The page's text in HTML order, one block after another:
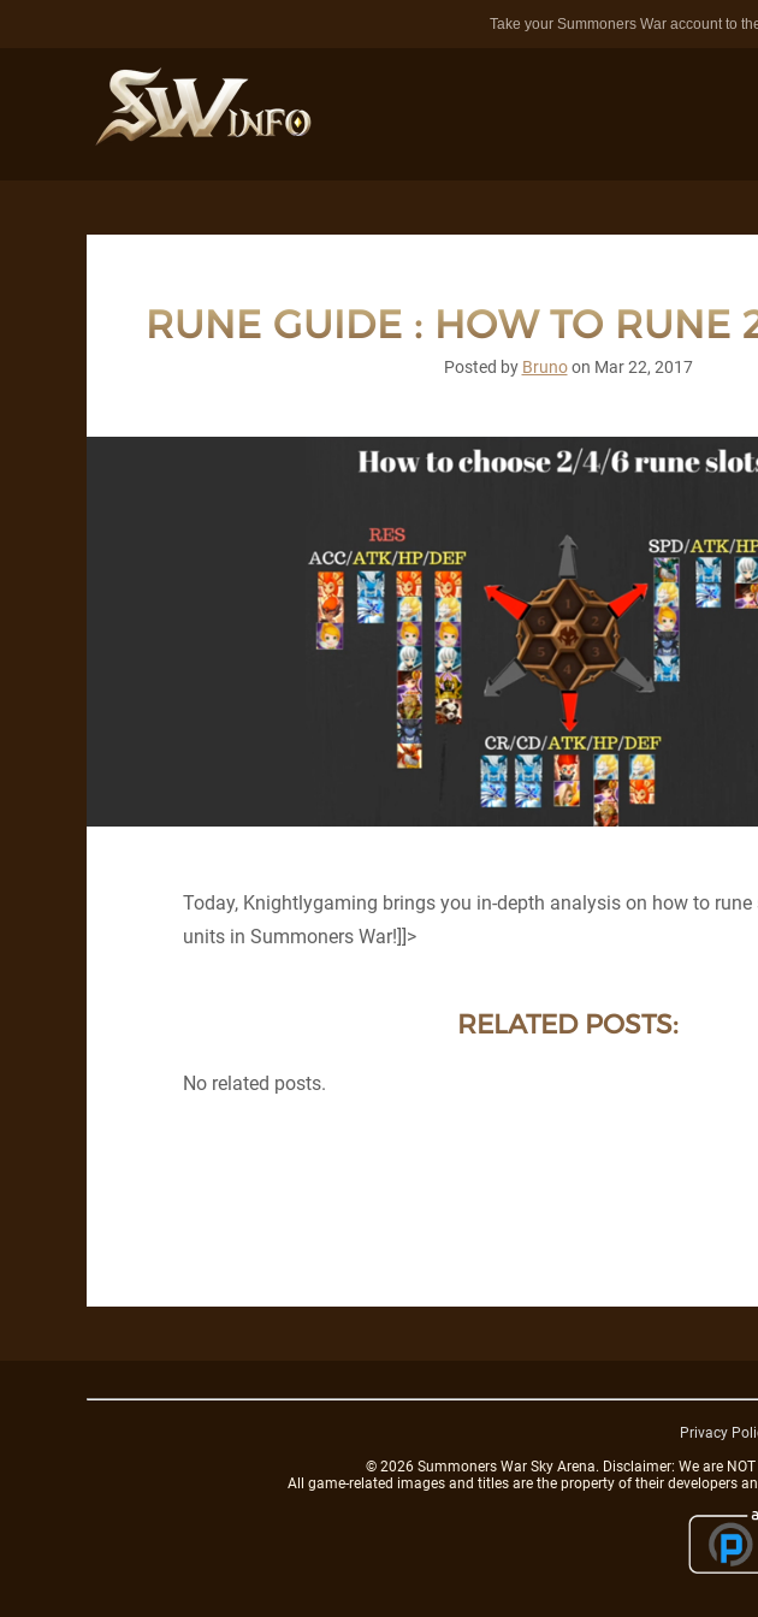
Take your Summoners War account to
RUNE GUIDE : HOW TO RUNE
Posted by Brunoon Mar 22, 2017
Today, Knightlygaming brings you in-depth analysis on how to
units in Summoners War!]]>
RELATED POSTS:
No related posts.
Privacy
© 2026 Summoners War Sky Arena. Disclaimer: We are
All game-related images and titles are the property of their developers